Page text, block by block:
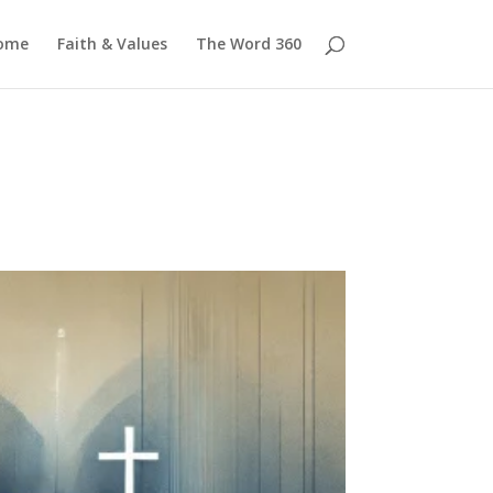
Faith & Values The Word 360